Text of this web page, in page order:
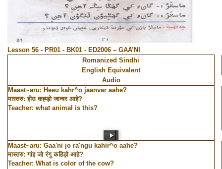
Lesson 56 - PR01 - BK01 - ED2006 – GAA’NI
Romanized Sindhi
English Equivalent
Audio
Maast~aru: Heeu kahr^o jaanvar aahe?
मास्तरु: हीउ कह्ड़ो जान्वर आहे?
Teacher: what animal is this?
Maast~aru: Gaa'ni jo ra'ngu kahir^o aahe?
मास्तरु: गांइ जो रंगु कहिड़ो आहे?
Teacher: What is color of the cow?